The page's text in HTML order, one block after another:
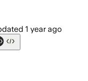
1 year ago